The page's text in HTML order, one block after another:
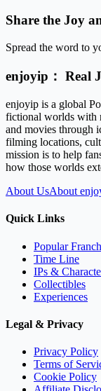
Share the Joy
Spread the word to
enjoyip： Real
enjoyip is a global
fictional worlds with
and movies through
filming locations,
mission is to help
how those worlds
About UsAbout
Quick Links
Popular
Time Line
IPs &
Collectibles
Experiences
Legal & Privacy
Privacy Policy
Terms of
Cookie Policy